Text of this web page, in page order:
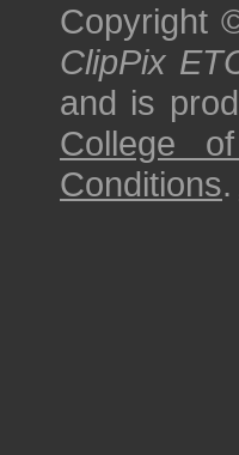
Copyright
ClipPix
and is
College
Conditions.